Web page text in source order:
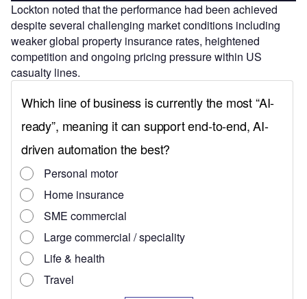
Lockton noted that the performance had been achieved
despite several challenging market conditions including
weaker global property insurance rates, heightened
competition and ongoing pricing pressure within US
casualty lines.